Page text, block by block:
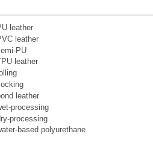
leather
leather
PU
leather
leather
processing
processing
based polyurethane